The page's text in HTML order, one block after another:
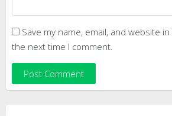
Save my name, email, and website
the next time I comment.